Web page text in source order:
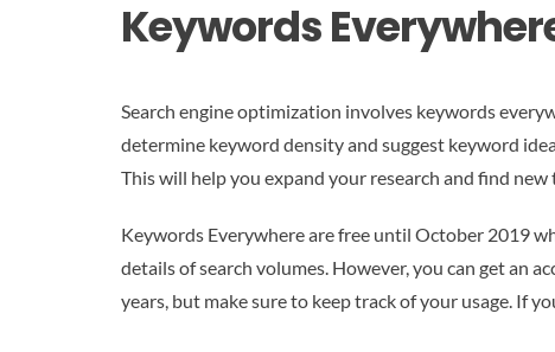
Keywords
Search engine optimization involves keywords
determine keyword density and suggest keyword
This will help you expand your research and find
Keywords Everywhere are free until October 2019
details of search volumes. However, you can get an
years, but make sure to keep track of your usage. If